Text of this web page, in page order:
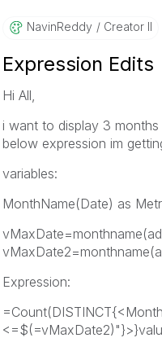
NavinReddy Creator II
Expression Edits
Hi All,
i want to display 3
below expression im
variables:
MonthName(Date) as
Expression: